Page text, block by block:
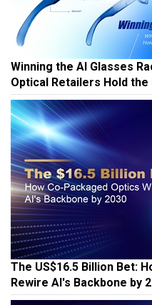
Winning the AI Glasses
Optical Retailers Hold
The US$16.5 Billion Bet:
Rewire AI's Backbone by